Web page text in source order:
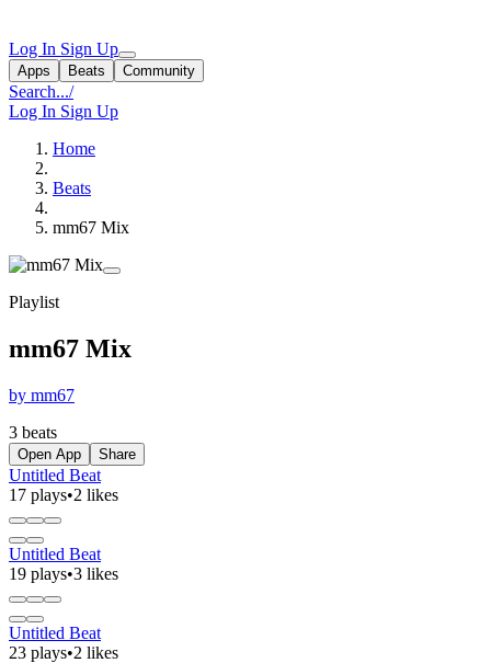
Log In Sign Up
Apps Beats Community
Search.../
Log In Sign Up
Home
Beats
mm67 Mix
Playlist
mm67 Mix
by mm67
3 beats
Open App Share
Untitled Beat
17 plays•2 likes
Untitled Beat
19 plays•3 likes
Untitled Beat
23 plays•2 likes